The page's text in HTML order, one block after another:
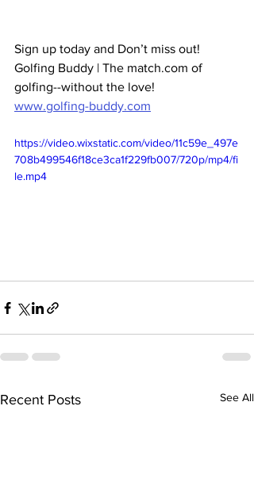
Sign up today and Don’t miss out!
Golfing Buddy | The match.com of
golfing--without the love!
www.golfing-buddy.com
https://video.wixstatic.com/video/11c59e_497e
708b499546f18ce3ca1f229fb007/720p/mp4/fi
le.mp4
Recent Posts See All